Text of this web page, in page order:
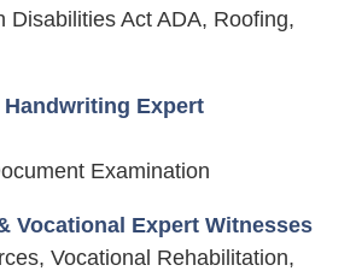
Disabilities Act ADA, Roofing,
Expert
Examination
Vocational Expert Witnesses
Vocational Rehabilitation,